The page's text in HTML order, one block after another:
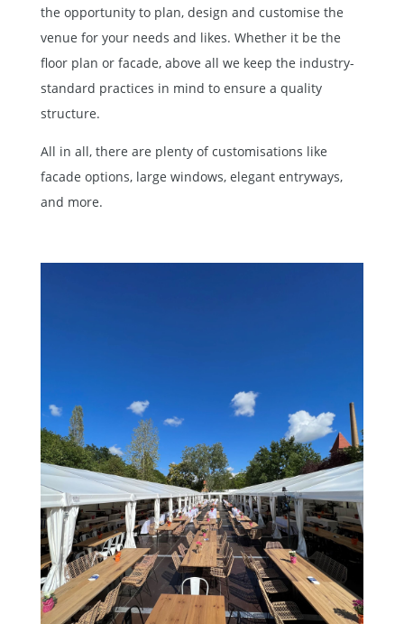
the opportunity to plan, design and customise the
venue for your needs and likes. Whether it be the
floor plan or facade, above all we keep the industry-
standard practices in mind to ensure a quality
structure.
All in all, there are plenty of customisations like
facade options, large windows, elegant entryways,
and more.